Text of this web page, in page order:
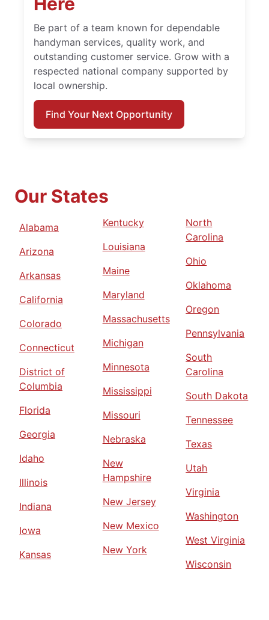
Be part of a team known for dependable
handyman services, quality work, and
outstanding customer service. Grow with a
respected national company supported by
local ownership.
Find Your Next Opportunity
Our States
Alabama
Arizona
Arkansas
California
Colorado
Connecticut
District of
Columbia
Florida
Georgia
Idaho
Illinois
Indiana
Iowa
Kansas
Kentucky
Louisiana
Maine
Maryland
Massachusetts
Michigan
Minnesota
Mississippi
Missouri
Nebraska
New
Hampshire
New Jersey
New Mexico
New York
North
Carolina
Ohio
Oklahoma
Oregon
Pennsylvania
South
Carolina
South Dakota
Tennessee
Texas
Utah
Virginia
Washington
West Virginia
Wisconsin